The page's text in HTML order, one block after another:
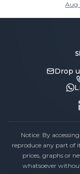
Aug
Drop
Notice: By
reproduce any part of
prices, graphs or
whatsoever